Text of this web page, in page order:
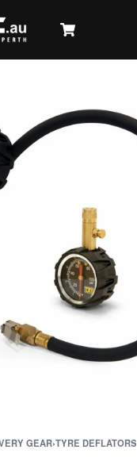
GEAR›TYRE DEFLATORS